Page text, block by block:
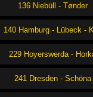
136 Niebüll - Tønder
140 Hamburg - Lübeck -
229 Hoyerswerda -
241 Dresden - Schöna